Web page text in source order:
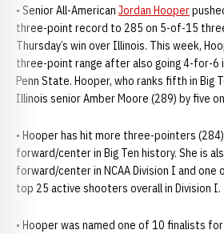
• Senior All-American Jordan Hooper
three-point record to 285 on 5-of-15
Thursday’s win over Illinois. This week,
three-point range after also going 4-for-6
Penn State. Hooper, who ranks fifth in Big
Illinois senior Amber Moore (289) by five
• Hooper has hit more three-pointers
forward/center in Big Ten history. She is
forward/center in NCAA Division I and one
top 25 active shooters overall in Division I.
• Hooper was named one of 10 finalists